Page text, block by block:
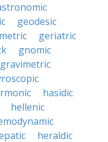
geodesic
geriatric
gnomic
gravimetric
hasidic
hellenic
heraldic